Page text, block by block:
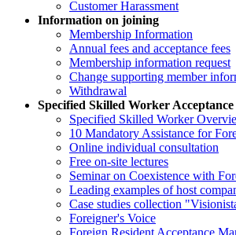
Customer Harassment
Information on joining
Membership Information
Annual fees and acceptance fees
Membership information request
Change supporting member
Withdrawal
Specified Skilled Worker Acceptance
Specified Skilled Worker
10 Mandatory Assistance for
Online individual consultation
Free on-site lectures
Seminar on Coexistence with
Leading examples of host
Case studies collection
Foreigner's Voice